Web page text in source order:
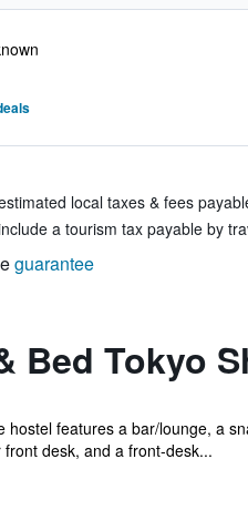
local taxes & fees
a tourism tax payable by
guarantee
Bed Tokyo
hostel features a bar/lounge, a
desk, and a front-desk...